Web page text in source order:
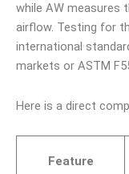
while AW measures
airflow. Testing for
international
markets or ASTM
Here is a direct
Feature